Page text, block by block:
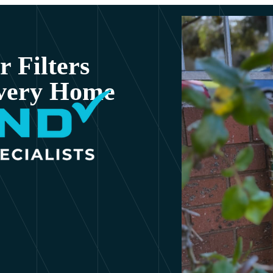
Filters
Home